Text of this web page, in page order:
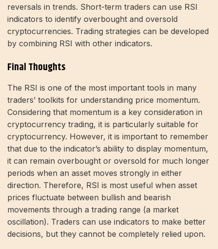
reversals in trends. Short-term traders can use RSI
indicators to identify overbought and oversold
cryptocurrencies. Trading strategies can be developed
by combining RSI with other indicators.
Final Thoughts
The RSI is one of the most important tools in many
traders’ toolkits for understanding price momentum.
Considering that momentum is a key consideration in
cryptocurrency trading, it is particularly suitable for
cryptocurrency. However, it is important to remember
that due to the indicator’s ability to display momentum,
it can remain overbought or oversold for much longer
periods when an asset moves strongly in either
direction. Therefore, RSI is most useful when asset
prices fluctuate between bullish and bearish
movements through a trading range (a market
oscillation). Traders can use indicators to make better
decisions, but they cannot be completely relied upon.